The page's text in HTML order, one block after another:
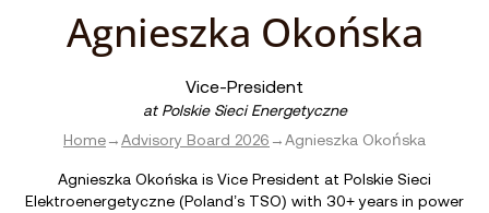
Agnieszka Okońska
Vice-President
at Polskie Sieci Energetyczne
Home→Advisory Board 2026 →Agnieszka Okońska
Agnieszka Okońska is Vice President at Polskie Sieci
Elektroenergetyczne (Poland’s TSO) with 30+ years in power